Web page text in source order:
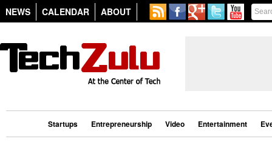
NEWS CALENDAR ABOUT
Startups Entrepreneurship Video Entertainment